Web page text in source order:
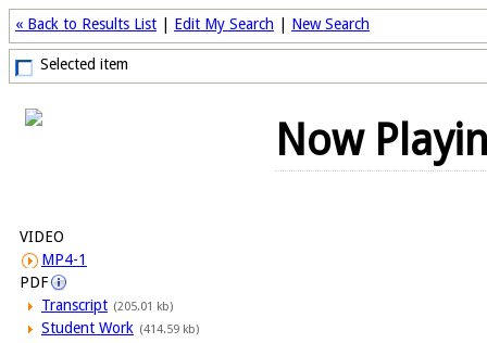
« Back to Results List Edit My Search New Search
Selected item
VIDEO
MP4-1
PDF
Transcript (205.01 kb)
Student Work (414.59 kb)
Now